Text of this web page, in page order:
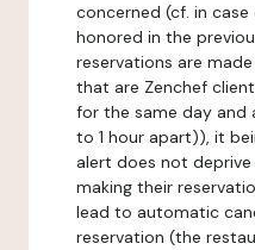
concerned (cf. in
honored in the
reservations are
that are Zenchef
for the same day and
to 1 hour apart)), it
alert does not
making their
lead to automatic
reservation (the